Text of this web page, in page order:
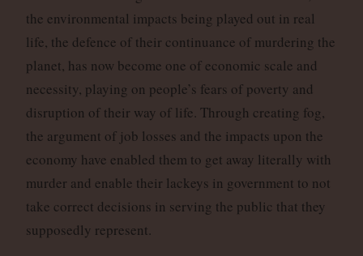
the environmental impacts being played out in real
life, the defence of their continuance of murdering the
planet, has now become one of economic scale and
necessity, playing on people’s fears of poverty and
disruption of their way of life. Through creating fog,
the argument of job losses and the impacts upon the
economy have enabled them to get away literally with
murder and enable their lackeys in government to not
take correct decisions in serving the public that they
supposedly represent.